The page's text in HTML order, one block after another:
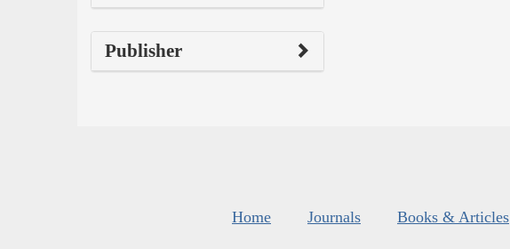
Publisher
Home Journals Books & Articles